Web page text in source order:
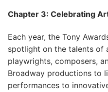
Chapter 3: Celebrating
Each year, the Tony
spotlight on the talents of
playwrights, composers,
Broadway productions to
performances to